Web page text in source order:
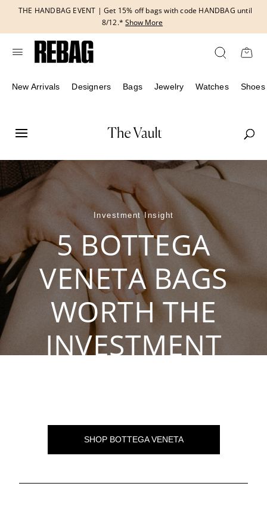
content
THE HANDBAG EVENT | Get 15% off bags with code HANDBAG until
8/12.* Show More
New Arrivals Designers Bags Jewelry Watches Shoes
Investment Insight
5 BOTTEGA
VENETA BAGS
WORTH THE
INVESTMENT
SHOP BOTTEGA VENETA